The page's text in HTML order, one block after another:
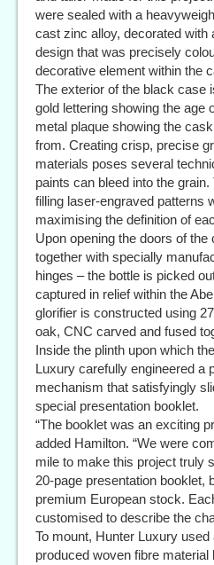
were sealed with a
cast zinc alloy, decorated with
design that was precisely
decorative element within the
The exterior of the black case
gold lettering showing the age
metal plaque showing the
from. Creating crisp, precise
materials poses several
paints can bleed into the
filling laser-engraved patterns
maximising the definition of
Upon opening the doors of
together with specially
hinges – the bottle is picked
captured in relief within the
glorifier is constructed using
oak, CNC carved and fused
Inside the plinth upon which
Luxury carefully engineered a
mechanism that satisfyingly
special presentation booklet.
“The booklet was an exciting
added Hamilton. “We were
mile to make this project truly
20-page presentation booklet,
premium European stock.
customised to describe the
To mount, Hunter Luxury
produced woven fibre material